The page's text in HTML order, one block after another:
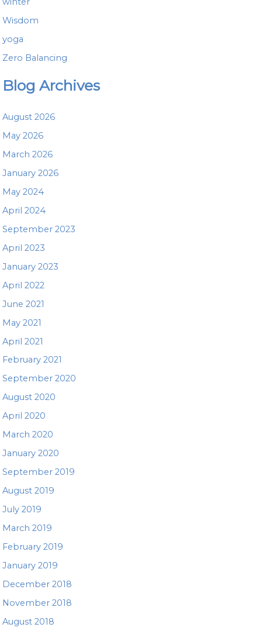
Wisdom
yoga
Zero Balancing
Blog Archives
August 2026
May 2026
March 2026
January 2026
May 2024
April 2024
September 2023
April 2023
January 2023
April 2022
June 2021
May 2021
April 2021
February 2021
September 2020
August 2020
April 2020
March 2020
January 2020
September 2019
August 2019
July 2019
March 2019
February 2019
January 2019
December 2018
November 2018
August 2018